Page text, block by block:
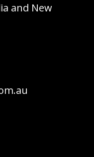
and New
​m.au​